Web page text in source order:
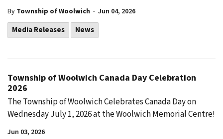
By Township of Woolwich - Jun 04, 2026
Media Releases News
Township of Woolwich Canada Day Celebration
2026
The Township of Woolwich Celebrates Canada Day on
Wednesday July 1, 2026 at the Woolwich Memorial Centre!
Jun 03, 2026